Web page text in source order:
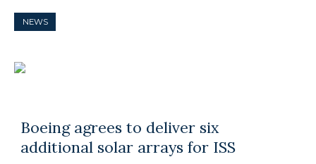
NEWS
Boeing agrees to deliver six
additional solar arrays for ISS